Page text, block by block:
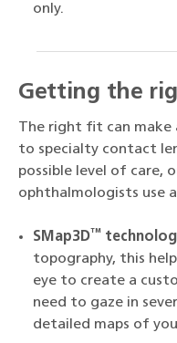
only.
Getting the
The right fit can make
to specialty contact
possible level of care,
ophthalmologists use
SMap3D™
topography, this
eye to create a
need to gaze in
detailed maps of